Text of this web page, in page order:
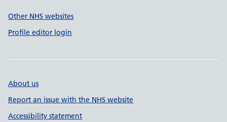
Other NHS websites
Profile editor login
About us
Report an issue with the NHS website
Accessibility statement